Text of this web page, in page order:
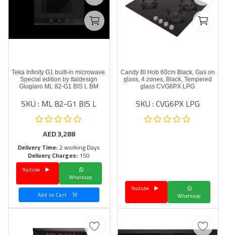
Candy BI Hob 60cm Black, Gas on
glass, 4 zones, Black, Tempered
glass CVG6PX LPG
SKU : CVG6PX LPG
Whatsapp
Youtube
Teka Infinity G1 built-in microwave.
Special edition by Italdesign
Giugiaro ML 82-G1 BIS L BM
SKU : ML 82-G1 BIS L
AED3,288
Delivery Time:2 working Days
Delivery Charges:150
Whatsapp